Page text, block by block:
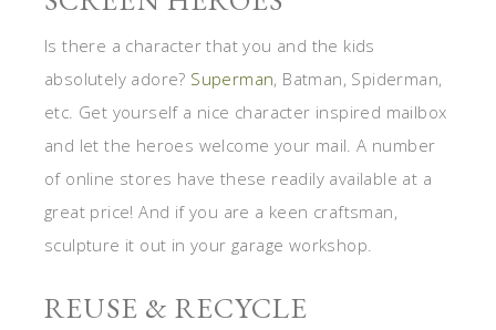
Is there a character that you and the kids
absolutely adore? Superman, Batman, Spiderman,
etc. Get yourself a nice character inspired mailbox
and let the heroes welcome your mail. A number
of online stores have these readily available at a
great price! And if you are a keen craftsman,
sculpture it out in your garage workshop.
REUSE & RECYCLE